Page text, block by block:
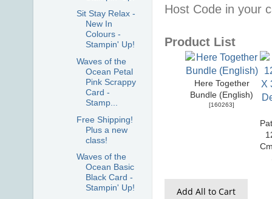
Host Code in your
Product List
Here Together
Bundle (English)
[160263]
Add All to Cart
Sit Stay Relax -
New In
Colours -
Stampin' Up!
Waves of the
Ocean Petal
Pink Scrappy
Card -
Stamp...
Free Shipping!
Plus a new
class!
Waves of the
Ocean Basic
Black Card -
Stampin' Up!